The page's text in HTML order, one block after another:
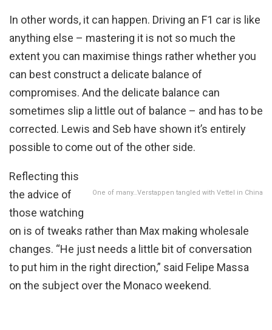
In other words, it can happen. Driving an F1 car is like
anything else – mastering it is not so much the
extent you can maximise things rather whether you
can best construct a delicate balance of
compromises. And the delicate balance can
sometimes slip a little out of balance – and has to be
corrected. Lewis and Seb have shown it’s entirely
possible to come out of the other side.
One of many…Verstappen tangled with Vettel in China
Reflecting this
the advice of
those watching
on is of tweaks rather than Max making wholesale
changes. “He just needs a little bit of conversation
to put him in the right direction,” said Felipe Massa
on the subject over the Monaco weekend.